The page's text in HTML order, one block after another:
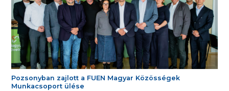
Pozsonyban zajlott a FUEN Magyar Közösségek
Munkacsoport ülése